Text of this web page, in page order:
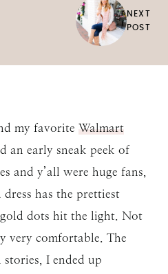
NEXT
POST
my favorite Walmart
an early sneak peek of
and y’all were huge fans,
has the prettiest
dots hit the light. Not
very comfortable. The
I ended up